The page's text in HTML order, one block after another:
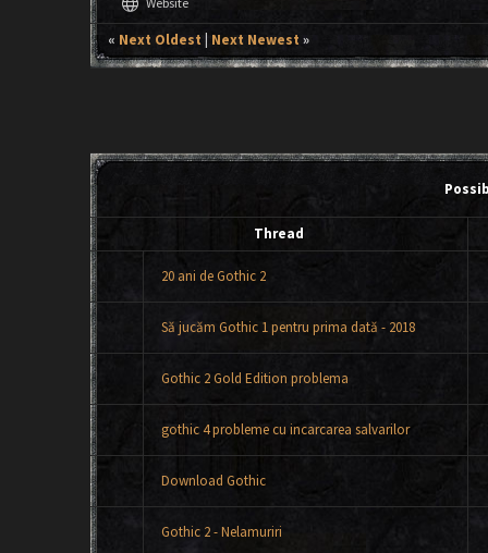
« Next Oldest Next Newest »
Thread
20 ani de Gothic 2
Să jucăm Gothic 1 pentru prima dată - 2018
Gothic 2 Gold Edition problema
gothic 4 probleme cu incarcarea salvarilor
Download Gothic
Gothic 2 - Nelamuriri